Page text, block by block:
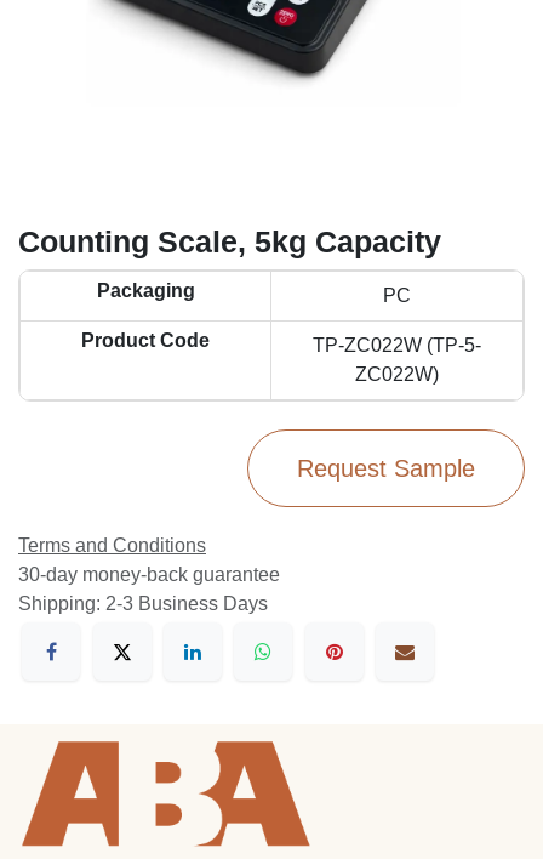
Counting Scale, 5kg Capacity
Packaging PC
Product Code
TP-ZC022W (TP-5-
ZC022W)
Request Sample
Terms and Conditions
30-day money-back guarantee
Shipping: 2-3 Business Days